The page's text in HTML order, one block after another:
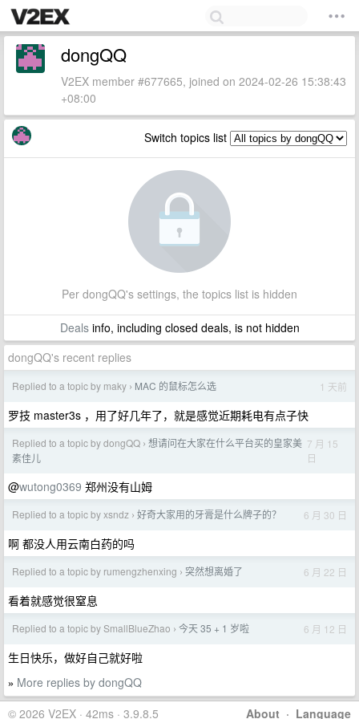
dongQQ
V2EX member #677665, joined on 2024-02-26 15:38:43
+08:00
Switch topics list
Per dongQQ's settings, the topics list is hidden
Dealsinfo, including closed deals, is not hidden
dongQQ's recent replies
Replied to a topic by maky › MAC 的鼠标怎么选 1 天前
罗技 master3s ，用了好几年了，就是感觉近期耗电有点子快
Replied to a topic by dongQQ › 想请问在大家在什么平台买的皇家美
素佳儿
7 月 15
日
@wutong0369 郑州没有山姆
Replied to a topic by xsndz › 好奇大家用的牙膏是什么牌子的？ 6 月 30 日
啊 都没人用云南白药的吗
Replied to a topic by rumengzhenxing › 突然想离婚了 6 月 22 日
看着就感觉很窒息
Replied to a topic by SmallBlueZhao › 今天 35 + 1 岁啦 6 月 12 日
生日快乐，做好自己就好啦
» More replies by dongQQ
About · Language
© 2026 V2EX · 42ms · 3.9.8.5